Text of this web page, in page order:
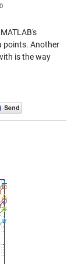
points. Another
is the way